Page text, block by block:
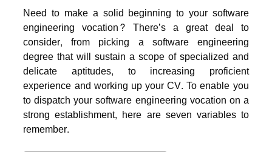
Need to make a solid beginning to your software
engineering vocation? There’s a great deal to
consider, from picking a software engineering
degree that will sustain a scope of specialized and
delicate aptitudes, to increasing proficient
experience and working up your CV.To enable you
to dispatch your software engineering vocation on a
strong establishment, here are seven variables to
remember.